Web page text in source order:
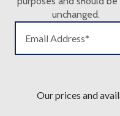
unchanged.
Our prices and